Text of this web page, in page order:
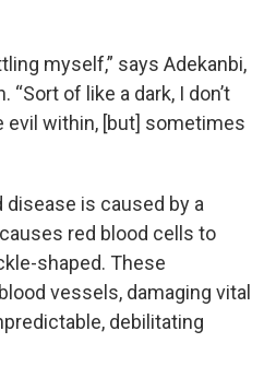
myself,” says Adekanbi,
“Sort of like a dark, I don’t
evil within, [but] sometimes
is caused by a
red blood cells to
shaped. These
vessels, damaging vital
debilitating